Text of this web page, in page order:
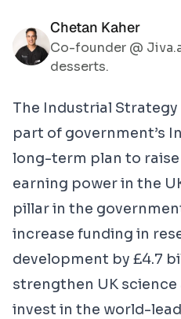
Chetan Kaher
Co-founder @
desserts.
The Industrial Strategy
part of government’s
long-term plan to
earning power in the
pillar in the
increase funding in
development by £4.7
strengthen UK
invest in the world-